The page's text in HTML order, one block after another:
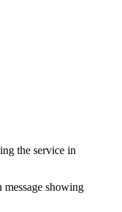
the service in
showing